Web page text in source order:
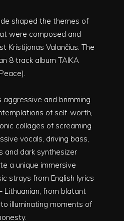
shaped the themes of
were composed and
Kristijonas Valančius. The
8 track album TAIKA
aggressive and brimming
of self-worth,
collages of screaming
vocals, driving bass,
and dark synthesizer
a unique immersive
strays from English lyrics
Lithuanian, from blatant
illuminating moments of